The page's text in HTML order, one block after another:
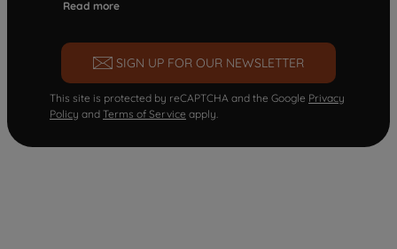
Read more
SIGN UP FOR OUR NEWSLETTER
This site is protected by reCAPTCHA and the Google Privacy
Policy and Terms of Service apply.